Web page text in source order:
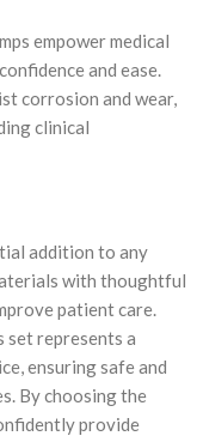
empower medical
and ease.
corrosion and wear,
clinical
addition to any
with thoughtful
patient care.
represents a
ensuring safe and
By choosing the
provide